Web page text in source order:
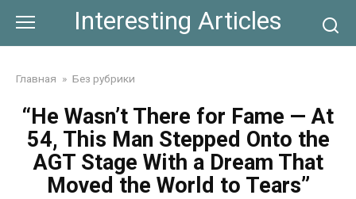
content
Interesting Articles
Главная » Без рубрики
“He Wasn’t There for Fame — At
54, This Man Stepped Onto the
AGT Stage With a Dream That
Moved the World to Tears”